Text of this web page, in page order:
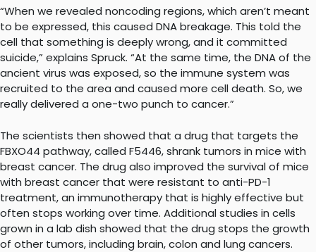
“When we revealed noncoding regions, which aren’t meant
to be expressed, this caused DNA breakage. This told the
cell that something is deeply wrong, and it committed
suicide,” explains Spruck. “At the same time, the DNA of the
ancient virus was exposed, so the immune system was
recruited to the area and caused more cell death. So, we
really delivered a one-two punch to cancer.”
The scientists then showed that a drug that targets the
FBXO44 pathway, called F5446, shrank tumors in mice with
breast cancer. The drug also improved the survival of mice
with breast cancer that were resistant to anti-PD-1
treatment, an immunotherapy that is highly effective but
often stops working over time. Additional studies in cells
grown in a lab dish showed that the drug stops the growth
of other tumors, including brain, colon and lung cancers.